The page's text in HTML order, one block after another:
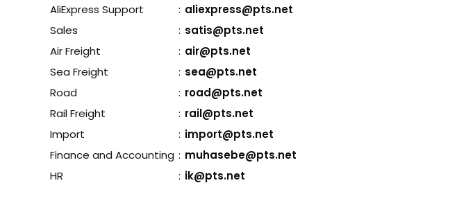
AliExpress Support
: aliexpress@pts.net
Sales
: satis@pts.net
Air Freight
: air@pts.net
Sea Freight
: sea@pts.net
Road
: road@pts.net
Rail Freight
: rail@pts.net
Import
: import@pts.net
Finance and Accounting : muhasebe@pts.net
HR
: ik@pts.net